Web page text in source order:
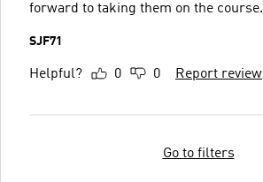
forward to taking them on the course.
SJF71
Helpful? 0 0 Report review
Go to filters